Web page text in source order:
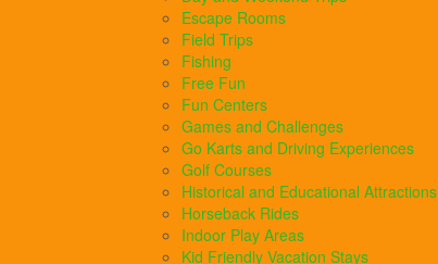
Escape Rooms
Field Trips
Fishing
Free Fun
Fun Centers
Games and Challenges
Go Karts and Driving Experiences
Golf Courses
Historical and Educational Attractions
Horseback Rides
Indoor Play Areas
Kid Friendly Vacation Stays